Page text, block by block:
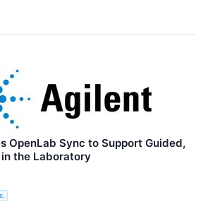
OpenLab Sync to Support Guided,
the Laboratory